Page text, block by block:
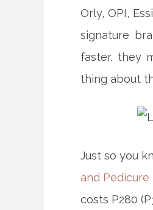
Orly, OPI,
signature
faster, they
thing about
Just so you
and
costs P280